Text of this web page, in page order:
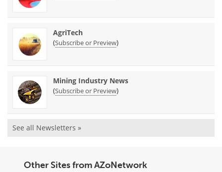
AgriTech
(Subscribe or Preview)
Mining Industry News
(Subscribe or Preview)
See all Newsletters »
Other Sites from AZoNetwork